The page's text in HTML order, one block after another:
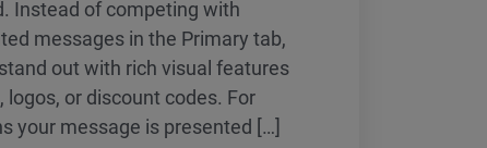
Instead of competing with
messages in the Primary tab,
out with rich visual features
logos, or discount codes. For
your message is presented […]